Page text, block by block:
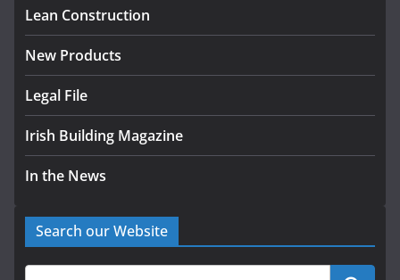
Lean Construction
New Products
Legal File
Irish Building Magazine
In the News
Search our Website